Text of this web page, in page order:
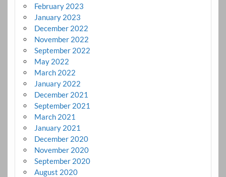
February 2023
January 2023
December 2022
November 2022
September 2022
May 2022
March 2022
January 2022
December 2021
September 2021
March 2021
January 2021
December 2020
November 2020
September 2020
August 2020